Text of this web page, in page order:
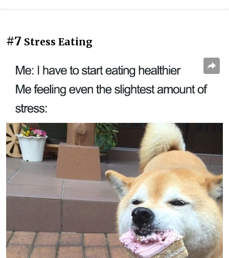
#7 Stress Eating